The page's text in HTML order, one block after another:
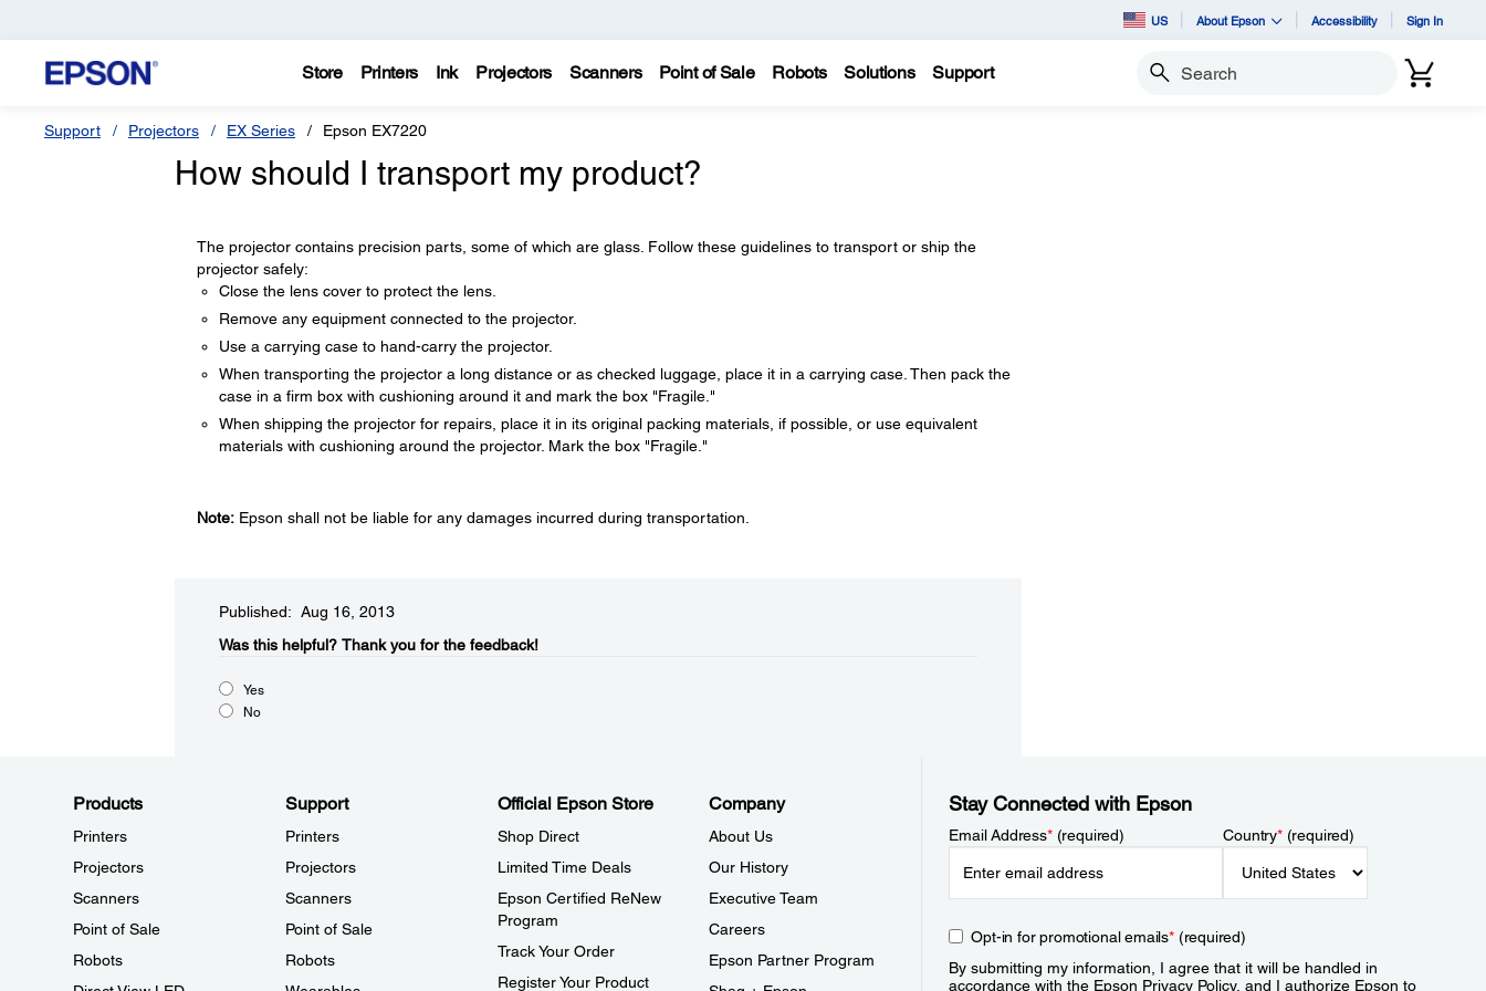
US About Epson Accessibility Sign In
Store Printers Ink Projectors Scanners Point of Sale Robots Solutions Support Search
Support Projectors EX Series Epson EX7220
How should I transport my product?
The projector contains precision parts, some of which are glass. Follow these guidelines to transport or ship the
projector safely:
Close the lens cover to protect the lens.
Remove any equipment connected to the projector.
Use a carrying case to hand-carry the projector.
When transporting the projector a long distance or as checked luggage, place it in a carrying case. Then pack the
case in a firm box with cushioning around it and mark the box "Fragile."
When shipping the projector for repairs, place it in its original packing materials, if possible, or use equivalent
materials with cushioning around the projector. Mark the box "Fragile."
Note:Epson shall not be liable for any damages incurred during transportation.
Published: Aug 16, 2013
Was this helpful?​ Thank you for the feedback!
Yes
No
Products
Printers
Projectors
Scanners
Point of Sale
Robots
Support
Printers
Projectors
Scanners
Point of Sale
Robots
Official Epson Store
Shop Direct
Limited Time Deals
Epson Certified ReNew
Program
Track Your Order
Register Your Product
Company
About Us
Our History
Executive Team
Careers
Epson Partner Program
Stay Connected with Epson
Email Address*(required) Country*(required)
Opt-in for promotional emails*(required)
By submitting my information, I agree that it will be handled in
accordance with the Epson Privacy Policy, and I authorize Epson to